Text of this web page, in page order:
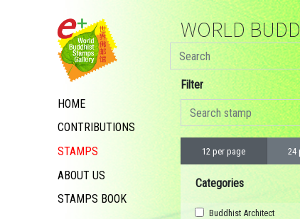
HOME
CONTRIBUTIONS
STAMPS
ABOUT US
STAMPS BOOK
WORLD
Filter
12 per page 24
Categories
Buddhist Architect